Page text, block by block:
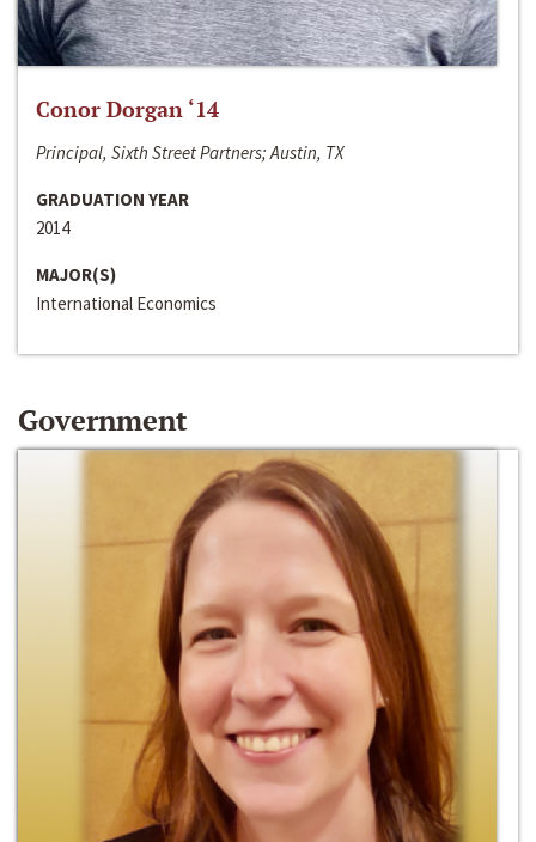
Conor Dorgan ‘14
Principal, Sixth Street Partners; Austin, TX
GRADUATION YEAR
2014
MAJOR(S)
International Economics
Government